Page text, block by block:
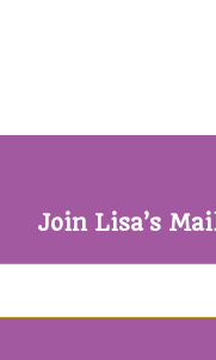
Join Lisa’s